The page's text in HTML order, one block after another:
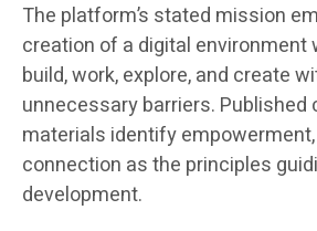
The platform’s stated mission
creation of a digital environment
build, work, explore, and create
unnecessary barriers. Published
materials identify
connection as the principles
development.